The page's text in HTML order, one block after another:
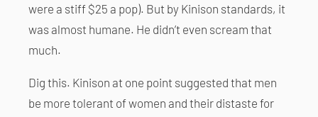
were a stiff $25 a pop). But by Kinison standards, it
was almost humane. He didn’t even scream that
much.
Dig this. Kinison at one point suggested that men
be more tolerant of women and their distaste for